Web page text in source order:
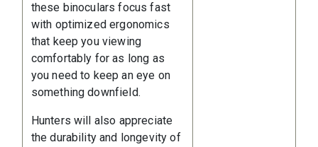
these binoculars focus fast
with optimized ergonomics
that keep you viewing
comfortably for as long as
you need to keep an eye on
something downfield.
Hunters will also appreciate
the durability and longevity of